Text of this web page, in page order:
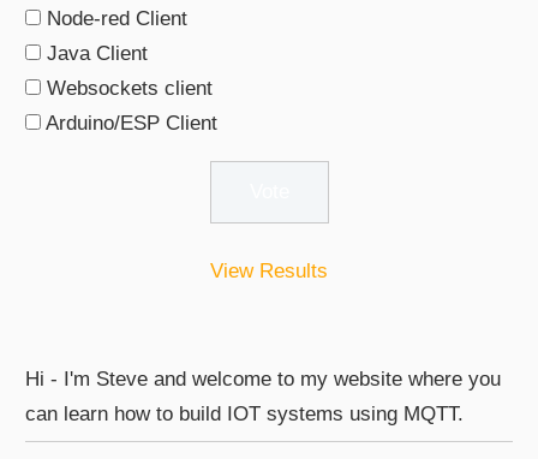
Node-red Client
Java Client
Websockets client
Arduino/ESP Client
View Results
Hi - I'm Steve and welcome to my website where you
can learn how to build IOT systems using MQTT.